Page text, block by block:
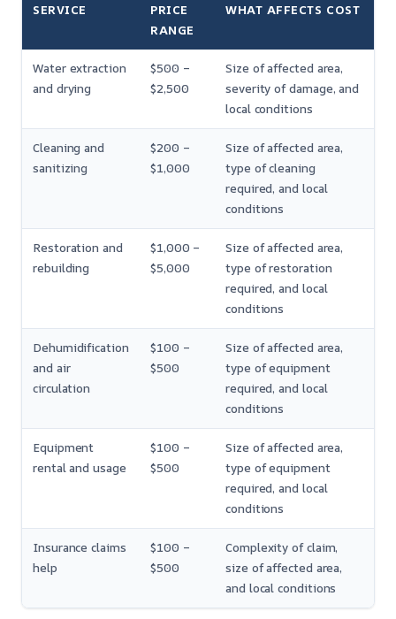
SERVICE
PRICE
RANGE
WHAT AFFECTS COST
Water extraction
and drying
$500 –
$2,500
Size of affected area,
severity of damage, and
local conditions
Cleaning and
sanitizing
$200 –
$1,000
Size of affected area,
type of cleaning
required, and local
conditions
Restoration and
rebuilding
$1,000 –
$5,000
Size of affected area,
type of restoration
required, and local
conditions
Dehumidification
and air
circulation
$100 –
$500
Size of affected area,
type of equipment
required, and local
conditions
Equipment
rental and usage
$100 –
$500
Size of affected area,
type of equipment
required, and local
conditions
Insurance claims
help
$100 –
$500
Complexity of claim,
size of affected area,
and local conditions